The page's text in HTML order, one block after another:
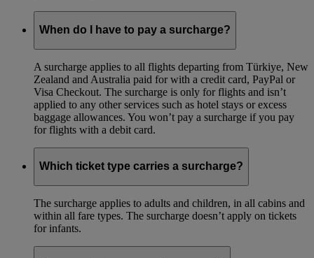
When do I have to pay a surcharge?
A surcharge applies to all flights departing from Türkiye, New
Zealand and Australia paid for with a credit card, PayPal or
Visa Checkout. The surcharge is only for flights and isn’t
applied to any other services such as hotel stays or excess
baggage allowances. You won’t pay a surcharge if you pay
for flights with a debit card.
Which ticket type carries a surcharge?
The surcharge applies to adults and children, in all cabins and
within all fare types. The surcharge doesn’t apply on tickets
for infants.